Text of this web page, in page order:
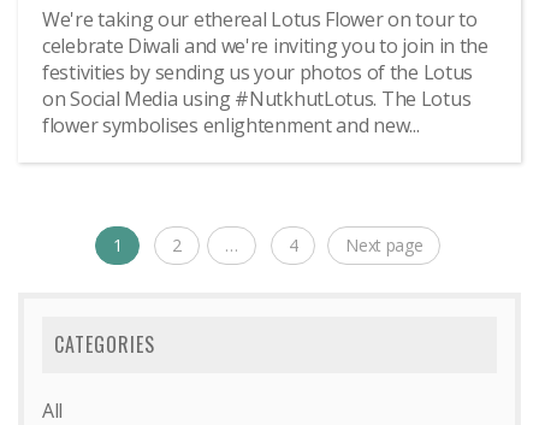
We're taking our ethereal Lotus Flower on tour to
celebrate Diwali and we're inviting you to join in the
festivities by sending us your photos of the Lotus
on Social Media using #NutkhutLotus. The Lotus
flower symbolises enlightenment and new...
navigation Page
1 Page
2 … Page
4 Next page
CATEGORIES
All